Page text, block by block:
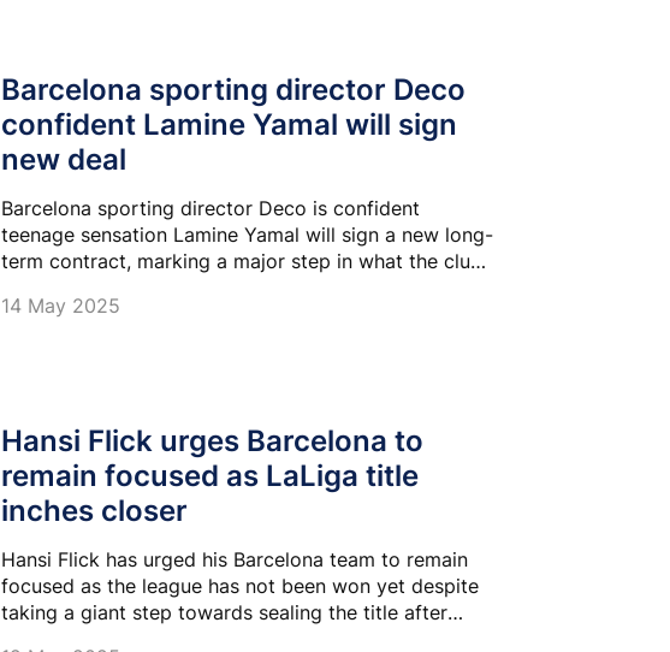
Barcelona sporting director Deco
confident Lamine Yamal will sign
new deal
Barcelona sporting director Deco is confident
teenage sensation Lamine Yamal will sign a new long-
term contract, marking a major step in what the club
generation of stars.
14 May 2025
Hansi Flick urges Barcelona to
remain focused as LaLiga title
inches closer
Hansi Flick has urged his Barcelona team to remain
focused as the league has not been won yet despite
taking a giant step towards sealing the title after